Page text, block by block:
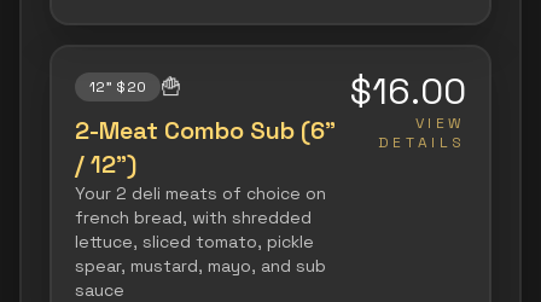
12" $20 🍟
2-Meat Combo Sub (6"
/ 12")
Your 2 deli meats of choice on
french bread, with shredded
lettuce, sliced tomato, pickle
spear, mustard, mayo, and sub
sauce
$16.00
VIEW
DETAILS